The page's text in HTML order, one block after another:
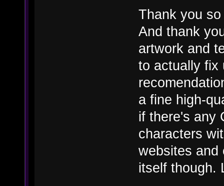
Thank you
And thank
artwork and
to actually fix
a fine high-
if there's any
characters
websites and
itself though.